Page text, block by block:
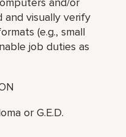
and visually verify
(e.g., small
job duties as
or G.E.D.